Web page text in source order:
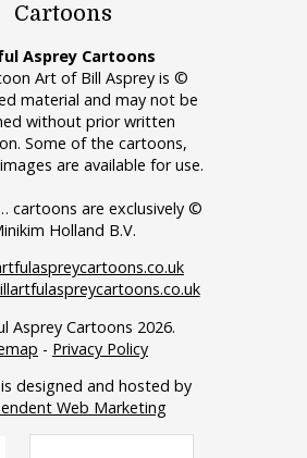
Cartoons
Asprey Cartoons
Art of Bill Asprey is ©
material and may not be
without prior written
Some of the cartoons,
are available for use.
cartoons are exclusively ©
Holland B.V.
Asprey Cartoons 2026.
- Privacy Policy
designed and hosted by
Web Marketing